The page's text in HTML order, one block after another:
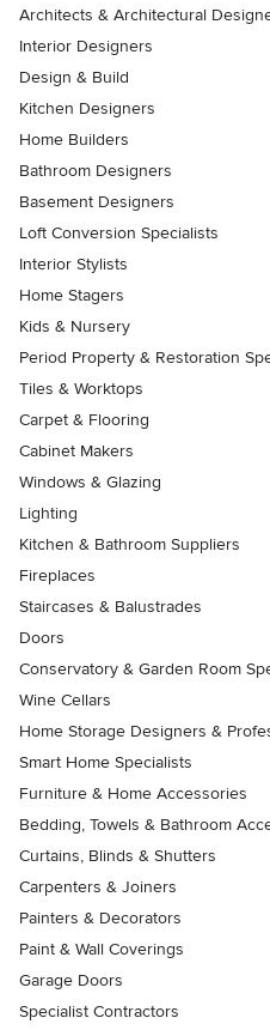
Architects & Architectural
Interior Designers
Design & Build
Kitchen Designers
Home Builders
Bathroom Designers
Basement Designers
Loft Conversion Specialists
Interior Stylists
Home Stagers
Kids & Nursery
Period Property & Restoration
Tiles & Worktops
Carpet & Flooring
Cabinet Makers
Windows & Glazing
Lighting
Kitchen & Bathroom Suppliers
Fireplaces
Staircases & Balustrades
Doors
Conservatory & Garden Room
Wine Cellars
Home Storage Designers &
Smart Home Specialists
Furniture & Home Accessories
Bedding, Towels & Bathroom
Curtains, Blinds & Shutters
Carpenters & Joiners
Painters & Decorators
Paint & Wall Coverings
Garage Doors
Specialist Contractors